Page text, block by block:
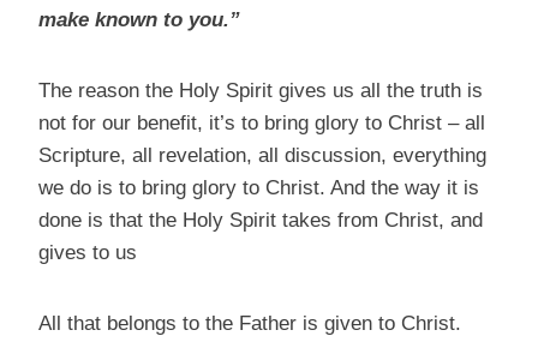
make known to you.”
The reason the Holy Spirit gives us all the truth is
not for our benefit, it’s to bring glory to Christ – all
Scripture, all revelation, all discussion, everything
we do is to bring glory to Christ. And the way it is
done is that the Holy Spirit takes from Christ, and
gives to us
All that belongs to the Father is given to Christ.